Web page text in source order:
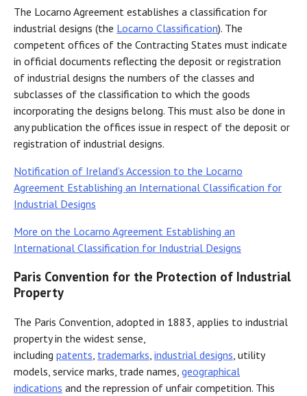
The Locarno Agreement establishes a classification for
industrial designs (the Locarno Classification). The
competent offices of the Contracting States must indicate
in official documents reflecting the deposit or registration
of industrial designs the numbers of the classes and
subclasses of the classification to which the goods
incorporating the designs belong. This must also be done in
any publication the offices issue in respect of the deposit or
registration of industrial designs.
Notification of Ireland’s Accession to the Locarno
Agreement Establishing an International Classification for
Industrial Designs
More on the Locarno Agreement Establishing an
International Classification for Industrial Designs
Paris Convention for the Protection of Industrial
Property
The Paris Convention, adopted in 1883, applies to industrial
property in the widest sense,
including patents trademarks industrial designs , utility
models, service marks, trade names, geographical
indications and the repression of unfair competition. This